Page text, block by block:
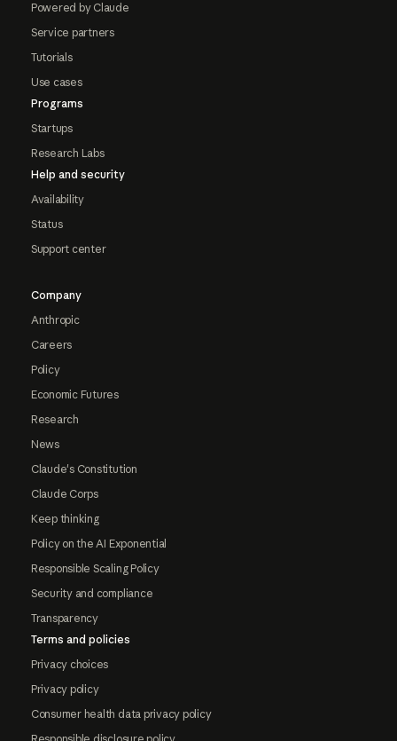
Powered by Claude
Service partners
Tutorials
Use cases
Programs
Startups
Research Labs
Help and security
Availability
Status
Support center
Company
Anthropic
Careers
Policy
Economic Futures
Research
News
Claude's Constitution
Claude Corps
Keep thinking
Policy on the AI Exponential
Responsible Scaling Policy
Security and compliance
Transparency
Terms and policies
Privacy choices
Privacy policy
Consumer health data privacy policy